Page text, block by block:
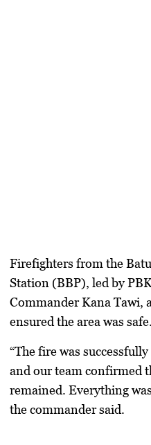
Firefighters from the
Station (BBP), led by
Commander Kana Tawi,
ensured the area was safe.
“The fire was
and our team confirmed
remained. Everything
the commander said.